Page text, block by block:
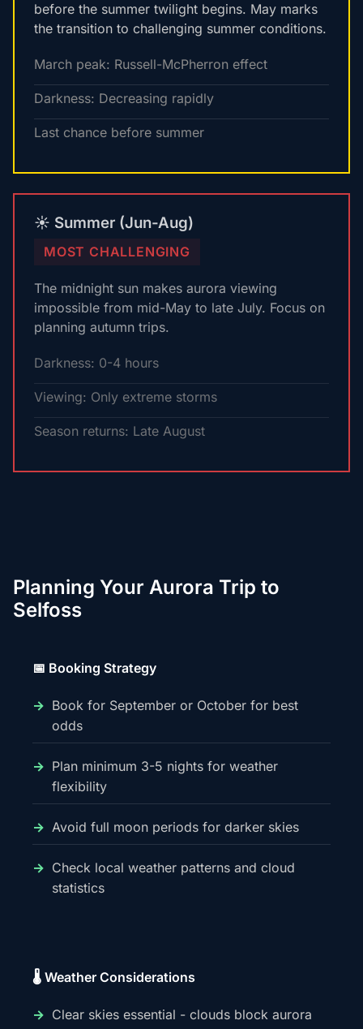
before the summer twilight begins. May marks
the transition to challenging summer conditions.
March peak: Russell-McPherron effect
Darkness: Decreasing rapidly
Last chance before summer
☀️ Summer (Jun-Aug)
MOST CHALLENGING
The midnight sun makes aurora viewing
impossible from mid-May to late July. Focus on
planning autumn trips.
Darkness: 0-4 hours
Viewing: Only extreme storms
Season returns: Late August
Planning Your Aurora Trip to
Selfoss
📅 Booking Strategy
Book for September or October for best
odds
Plan minimum 3-5 nights for weather
flexibility
Avoid full moon periods for darker skies
Check local weather patterns and cloud
statistics
🌡️ Weather Considerations
Clear skies essential - clouds block aurora